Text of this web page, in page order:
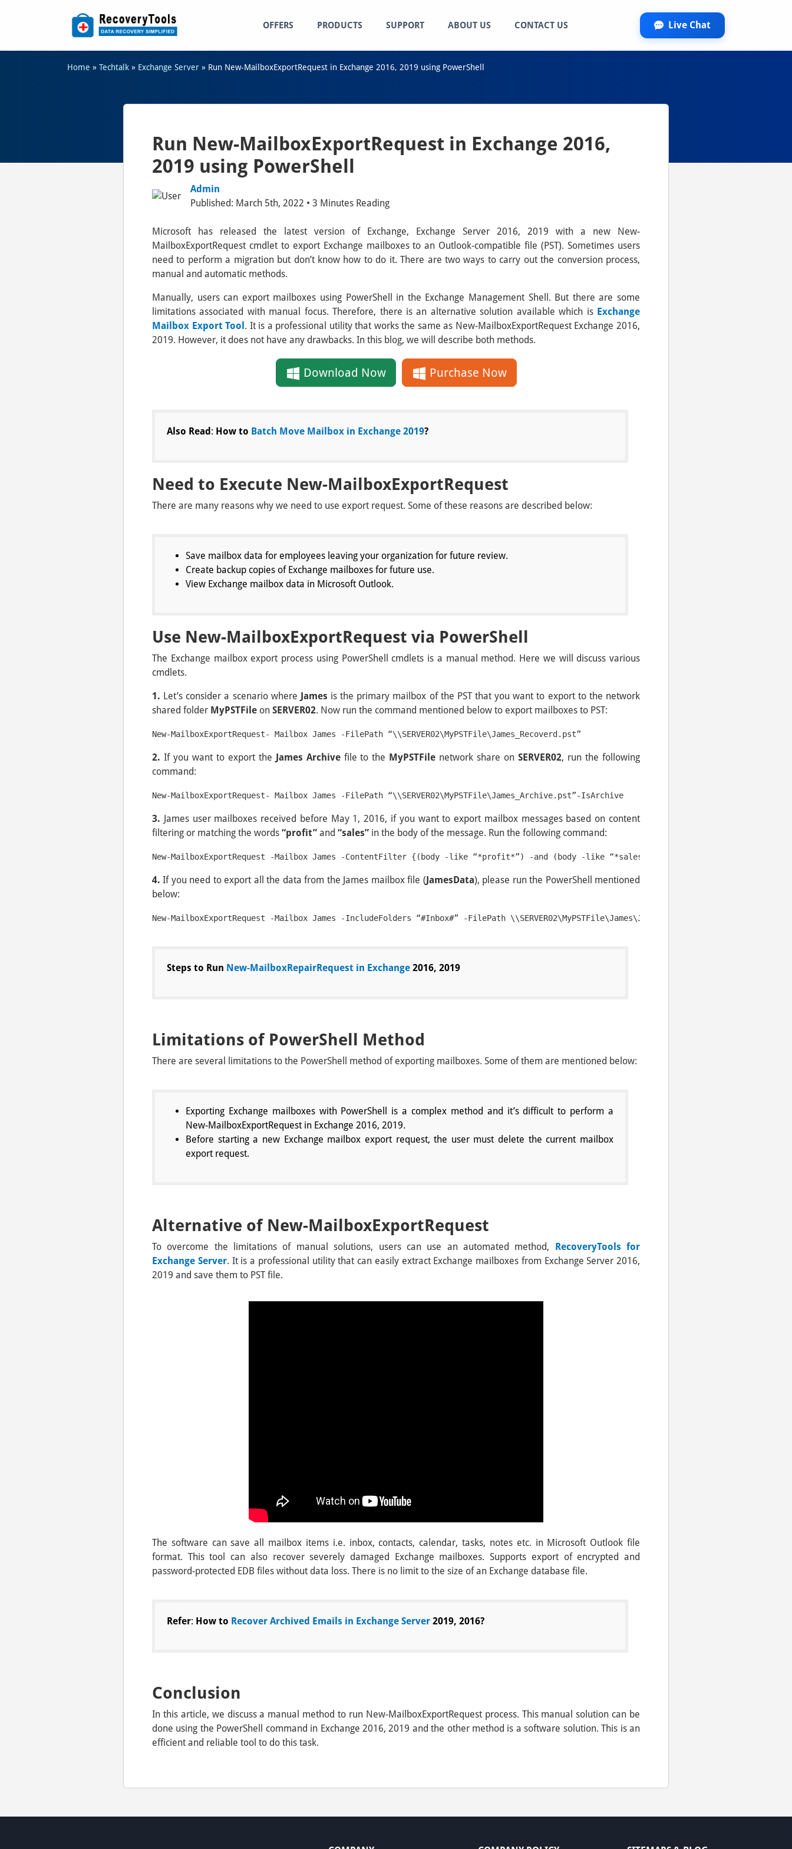
OFFERS PRODUCTS SUPPORT ABOUT US CONTACT US Live Chat
Home » Techtalk » Exchange Server » Run New-MailboxExportRequest in Exchange 2016, 2019 using PowerShell
Run New-MailboxExportRequest in Exchange 2016,
2019 using PowerShell
Admin
Published: March 5th, 2022 • 3 Minutes Reading
Microsoft has released the latest version of Exchange, Exchange Server 2016, 2019 with a new New-
MailboxExportRequest cmdlet to export Exchange mailboxes to an Outlook-compatible file (PST). Sometimes users
need to perform a migration but don’t know how to do it. There are two ways to carry out the conversion process,
manual and automatic methods.
Manually, users can export mailboxes using PowerShell in the Exchange Management Shell. But there are some
limitations associated with manual focus. Therefore, there is an alternative solution available which is Exchange
Mailbox Export Tool . It is a professional utility that works the same as New-MailboxExportRequest Exchange 2016,
2019. However, it does not have any drawbacks. In this blog, we will describe both methods.
Download Now Purchase Now
Also Read : How to Batch Move Mailbox in Exchange 2019?
Need to Execute New-MailboxExportRequest
There are many reasons why we need to use export request. Some of these reasons are described below:
Save mailbox data for employees leaving your organization for future review.
Create backup copies of Exchange mailboxes for future use.
View Exchange mailbox data in Microsoft Outlook.
Use New-MailboxExportRequest via PowerShell
The Exchange mailbox export process using PowerShell cmdlets is a manual method. Here we will discuss various
cmdlets.
1. Let’s consider a scenario where James is the primary mailbox of the PST that you want to export to the network
shared folder MyPSTFile on SERVER02. Now run the command mentioned below to export mailboxes to PST:
New-MailboxExportRequest- Mailbox James -FilePath “\\SERVER02\MyPSTFile\James_Recoverd.pst”
2. If you want to export the James Archivefile to the MyPSTFile network share onSERVER02, run the following
command:
New-MailboxExportRequest- Mailbox James -FilePath “\\SERVER02\MyPSTFile\James_Archive.pst”-IsArchive
3. James user mailboxes received before May 1, 2016, if you want to export mailbox messages based on content
filtering or matching the words “profit” and “sales” in the body of the message. Run the following command:
4. If you need to export all the data from the James mailbox file (JamesData), please run the PowerShell mentioned
below:
New-MailboxExportRequest -Mailbox James -IncludeFolders “#Inbox#” -FilePath \\SERVER02\MyPSTFile\James\JamesData.pst
Steps to Run New-MailboxRepairRequest in Exchange 2016, 2019
Limitations of PowerShell Method
There are several limitations to the PowerShell method of exporting mailboxes. Some of them are mentioned below:
Exporting Exchange mailboxes with PowerShell is a complex method and it’s difficult to perform a
New-MailboxExportRequest in Exchange 2016, 2019.
Before starting a new Exchange mailbox export request, the user must delete the current mailbox
export request.
Alternative of New-MailboxExportRequest
To overcome the limitations of manual solutions, users can use an automated method, RecoveryTools for
Exchange Server. It is a professional utility that can easily extract Exchange mailboxes from Exchange Server 2016,
2019 and save them to PST file.
The software can save all mailbox items i.e. inbox, contacts, calendar, tasks, notes etc. in Microsoft Outlook file
format. This tool can also recover severely damaged Exchange mailboxes. Supports export of encrypted and
password-protected EDB files without data loss. There is no limit to the size of an Exchange database file.
Refer: How to Recover Archived Emails in Exchange Server 2019, 2016?
Conclusion
In this article, we discuss a manual method to run New-MailboxExportRequest process. This manual solution can be
done using the PowerShell command in Exchange 2016, 2019 and the other method is a software solution. This is an
efficient and reliable tool to do this task.